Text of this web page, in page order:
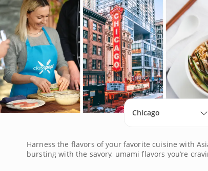
Chicago
Harness the flavors of your favorite cuisine with
bursting with the savory, umami flavors you’re